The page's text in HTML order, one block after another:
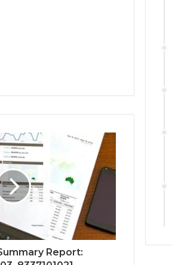
Report: